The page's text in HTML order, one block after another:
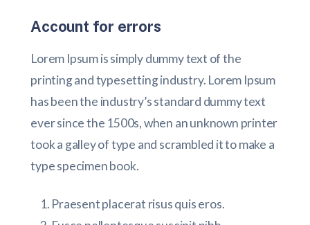
Account for errors
Lorem Ipsum is simply dummy text of the
printing and typesetting industry. Lorem Ipsum
has been the industry’s standard dummy text
ever since the 1500s, when an unknown printer
took a galley of type and scrambled it to make a
type specimen book.
Praesent placerat risus quis eros.